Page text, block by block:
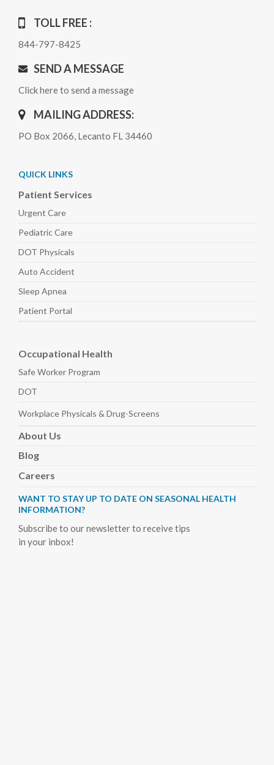
TOLL FREE :
844-797-8425
SEND A MESSAGE
Click here to send a message
MAILING ADDRESS:
PO Box 2066, Lecanto FL 34460
QUICK LINKS
Patient Services
Urgent Care
PediatricCare
DOT Physicals
Auto Accident
Sleep Apnea
Patient Portal
Occupational Health
Safe Worker Program
DOT
Workplace Physicals & Drug-Screens
About Us
Blog
Careers
WANT TO STAY UP TO DATE ON SEASONAL HEALTH
INFORMATION?
Subscribe to our newsletter to receive tips
in your inbox!